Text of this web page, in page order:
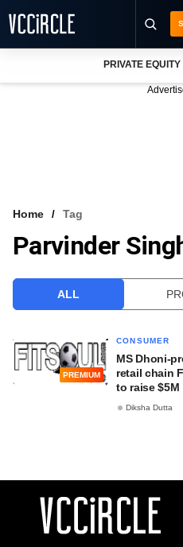
VCC INTELLIGENCE
PRIVATE EQUITY
Home Tag
Parvinder
ALL
PREMIUM
CONSUMER
MS Dhoni-
retail chain
to raise $5M
Diksha Dutta